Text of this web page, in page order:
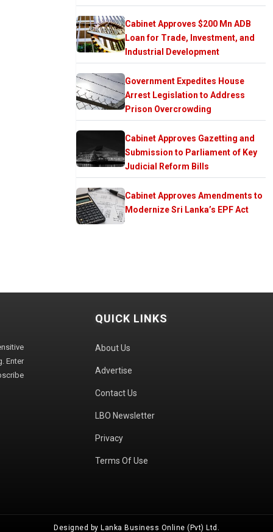
Cabinet Approves $200 Mn ADB
Loan for Trade, Investment, and
Industrial Development
Government Expedites House
Arrest Legislation to Address
Prison Overcrowding
Cabinet Approves Gazetting and
Submission to Parliament of Key
Judicial Reform Bills
Cabinet Approves Amendments to
Modernize Sri Lanka’s EPF Act
Enter
QUICK LINKS
About Us
Advertise
Contact Us
LBO Newsletter
Privacy
Terms Of Use
Designed by Lanka Business Online (Pvt) Ltd.